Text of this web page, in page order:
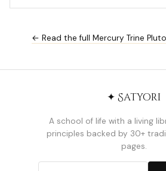
← Read the full Mercury Trine
✦ Satyori
A school of life with a living
principles backed by 30+
pages.